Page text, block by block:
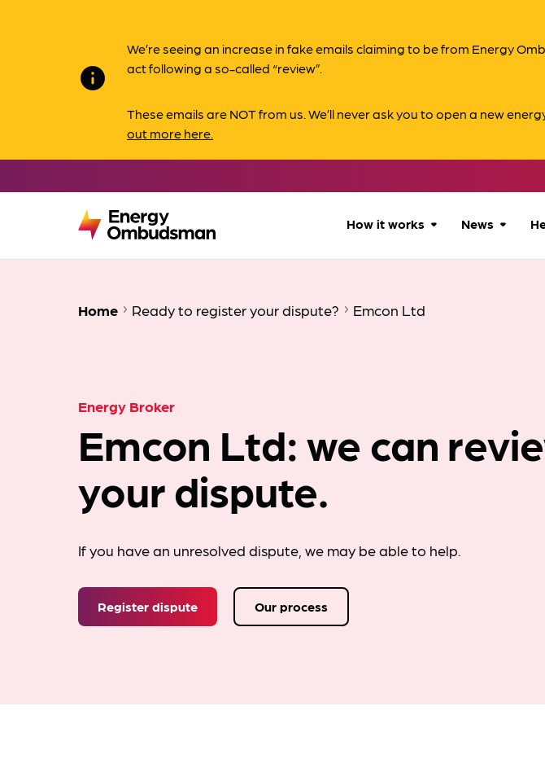
info
We’re seeing an increase in fake emails claiming to be from Energy
act following a so-called “review”.
These emails are NOT from us. We’ll never ask you to open a new
out more here.
How it works
Our process
News
Home Ready to register your dispute? Emcon Ltd
Energy Broker
Emcon Ltd: we can
your dispute.
If you have an unresolved dispute, we may be able to help.
Register dispute Our process